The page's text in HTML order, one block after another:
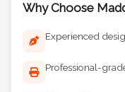
Why Choose
Experienced
Professional-